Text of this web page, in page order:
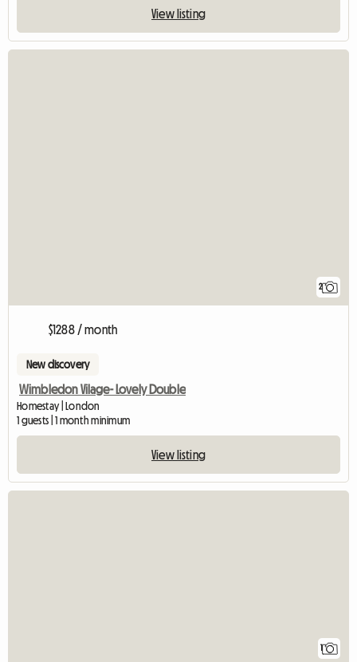
View listing
2
$1288 / month
New discovery
Wimbledon Vilage- Lovely Double
Homestay | London
1 guests | 1 month minimum
View listing
1